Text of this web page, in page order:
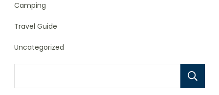
Camping
Travel Guide
Uncategorized